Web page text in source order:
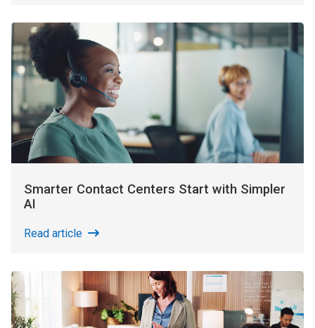
Smarter Contact Centers Start with Simpler
AI
Read article